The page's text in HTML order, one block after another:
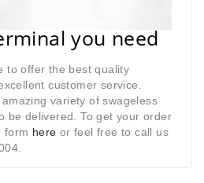
you need
to offer the best quality
customer service.
variety of swageless
be delivered. To get your order
form here or feel free to call us